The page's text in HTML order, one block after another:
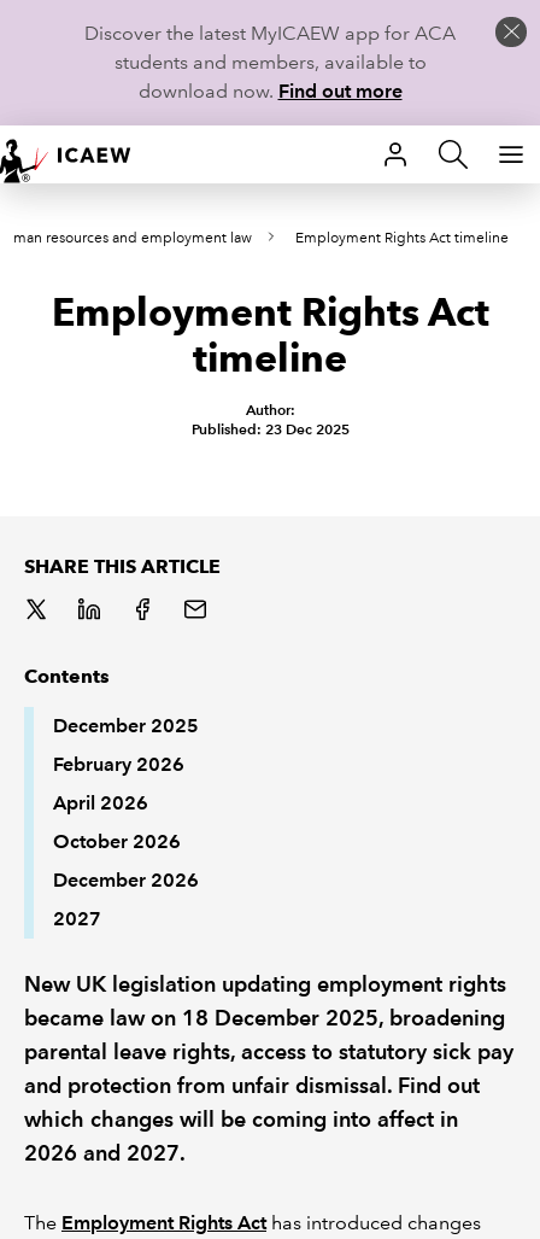
Discover the latest MyICAEW app for ACA
students and members, available to
download now. Find out more
HOME
MEMBERSHIP
LEARN
REGULATION
resources and employment law Employment Rights Act timeline
Employment Rights Act
timeline
Author:
Published: 23 Dec 2025
SHARE THIS ARTICLE
Contents
December 2025
February 2026
April 2026
October 2026
December 2026
2027
New UK legislation updating employment rights
became law on 18 December 2025, broadening
parental leave rights, access to statutory sick pay
and protection from unfair dismissal. Find out
which changes will be coming into affect in
2026 and 2027.
The Employment Rights Acthas introduced changes